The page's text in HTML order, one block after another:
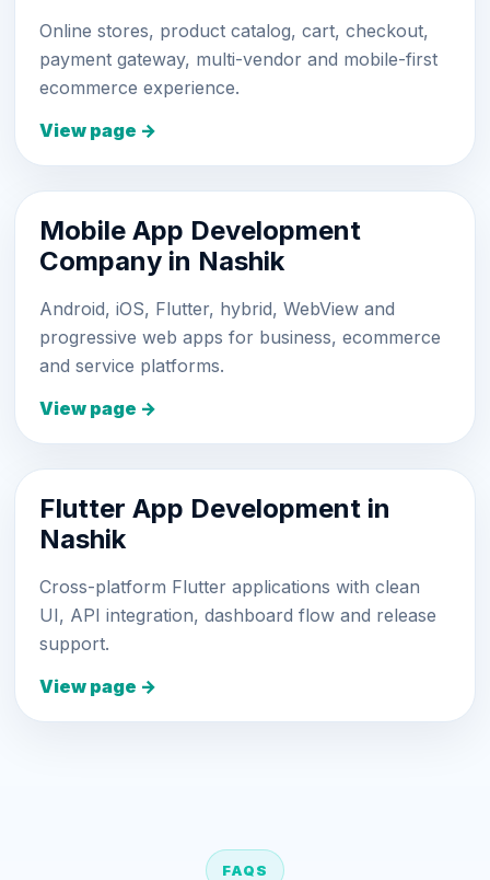
Online stores, product catalog, cart, checkout,
payment gateway, multi-vendor and mobile-first
ecommerce experience.
View page →
Mobile App Development
Company in Nashik
Android, iOS, Flutter, hybrid, WebView and
progressive web apps for business, ecommerce
and service platforms.
View page →
Flutter App Development in
Nashik
Cross-platform Flutter applications with clean
UI, API integration, dashboard flow and release
support.
View page →
FAQS